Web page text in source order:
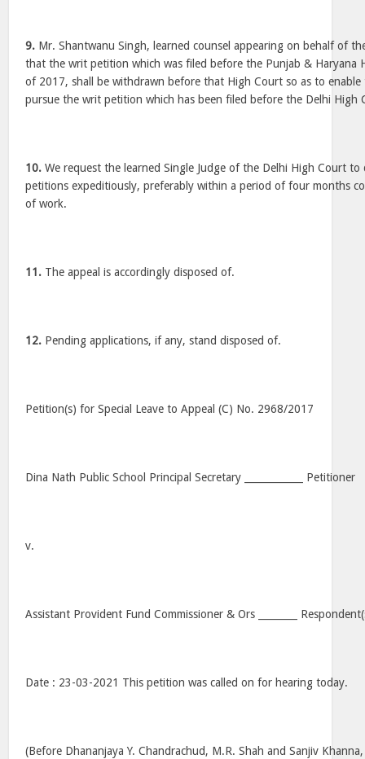
9. Mr. Shantwanu Singh, learned counsel appearing on behalf of
that the writ petition which was filed before the Punjab & Haryana
of 2017, shall be withdrawn before that High Court so as to
pursue the writ petition which has been filed before the Delhi High
10. We request the learned Single Judge of the Delhi High Court
petitions expeditiously, preferably within a period of four months
of work.
11. The appeal is accordingly disposed of.
12. Pending applications, if any, stand disposed of.
Petition(s) for Special Leave to Appeal (C) No. 2968/2017
Dina Nath Public School Principal Secretary ____________ Petitioner
v.
Assistant Provident Fund Commissioner & Ors ________
Date : 23-03-2021 This petition was called on for hearing today.
(Before Dhananjaya Y. Chandrachud, M.R. Shah and Sanjiv Khanna,